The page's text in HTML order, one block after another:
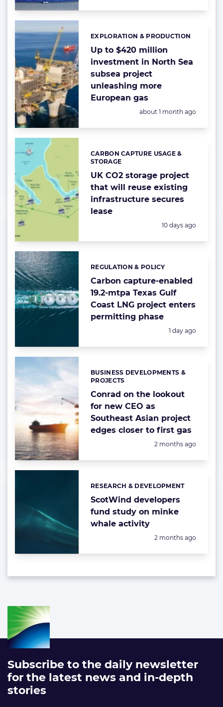
Up to $420 million
investment in North Sea
subsea project
unleashing more
European gas
Categories:
EXPLORATION & PRODUCTION
Posted:
about 1 month ago
UK CO2 storage project
that will reuse existing
infrastructure secures
lease
Categories:
CARBON CAPTURE USAGE &
STORAGE
Posted:
10 days ago
Carbon capture-enabled
19.2-mtpa Texas Gulf
Coast LNG project enters
permitting phase
Categories:
REGULATION & POLICY
Posted:
1 day ago
Conrad on the lookout
for new CEO as
Southeast Asian project
edges closer to first gas
Categories:
BUSINESS DEVELOPMENTS &
PROJECTS
Posted:
2 months ago
ScotWind developers
fund study on minke
whale activity
Categories:
RESEARCH & DEVELOPMENT
Posted:
2 months ago
Subscribe to the daily newsletter
for the latest news and in-depth
stories